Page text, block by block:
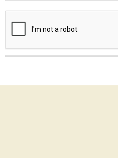
The form contains a reCAPTCHA anti-